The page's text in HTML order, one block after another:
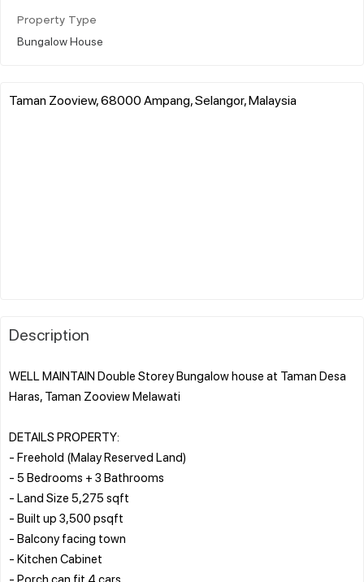
Property Type
Bungalow House
Taman Zooview, 68000 Ampang, Selangor, Malaysia
Description
WELL MAINTAIN Double Storey Bungalow house at Taman Desa
Haras, Taman Zooview Melawati
DETAILS PROPERTY:
- Freehold (Malay Reserved Land)
- 5 Bedrooms + 3 Bathrooms
- Land Size 5,275 sqft
- Built up 3,500 psqft
- Balcony facing town
- Kitchen Cabinet
- Porch can fit 4 cars